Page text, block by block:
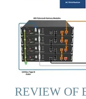
REVIEW OF